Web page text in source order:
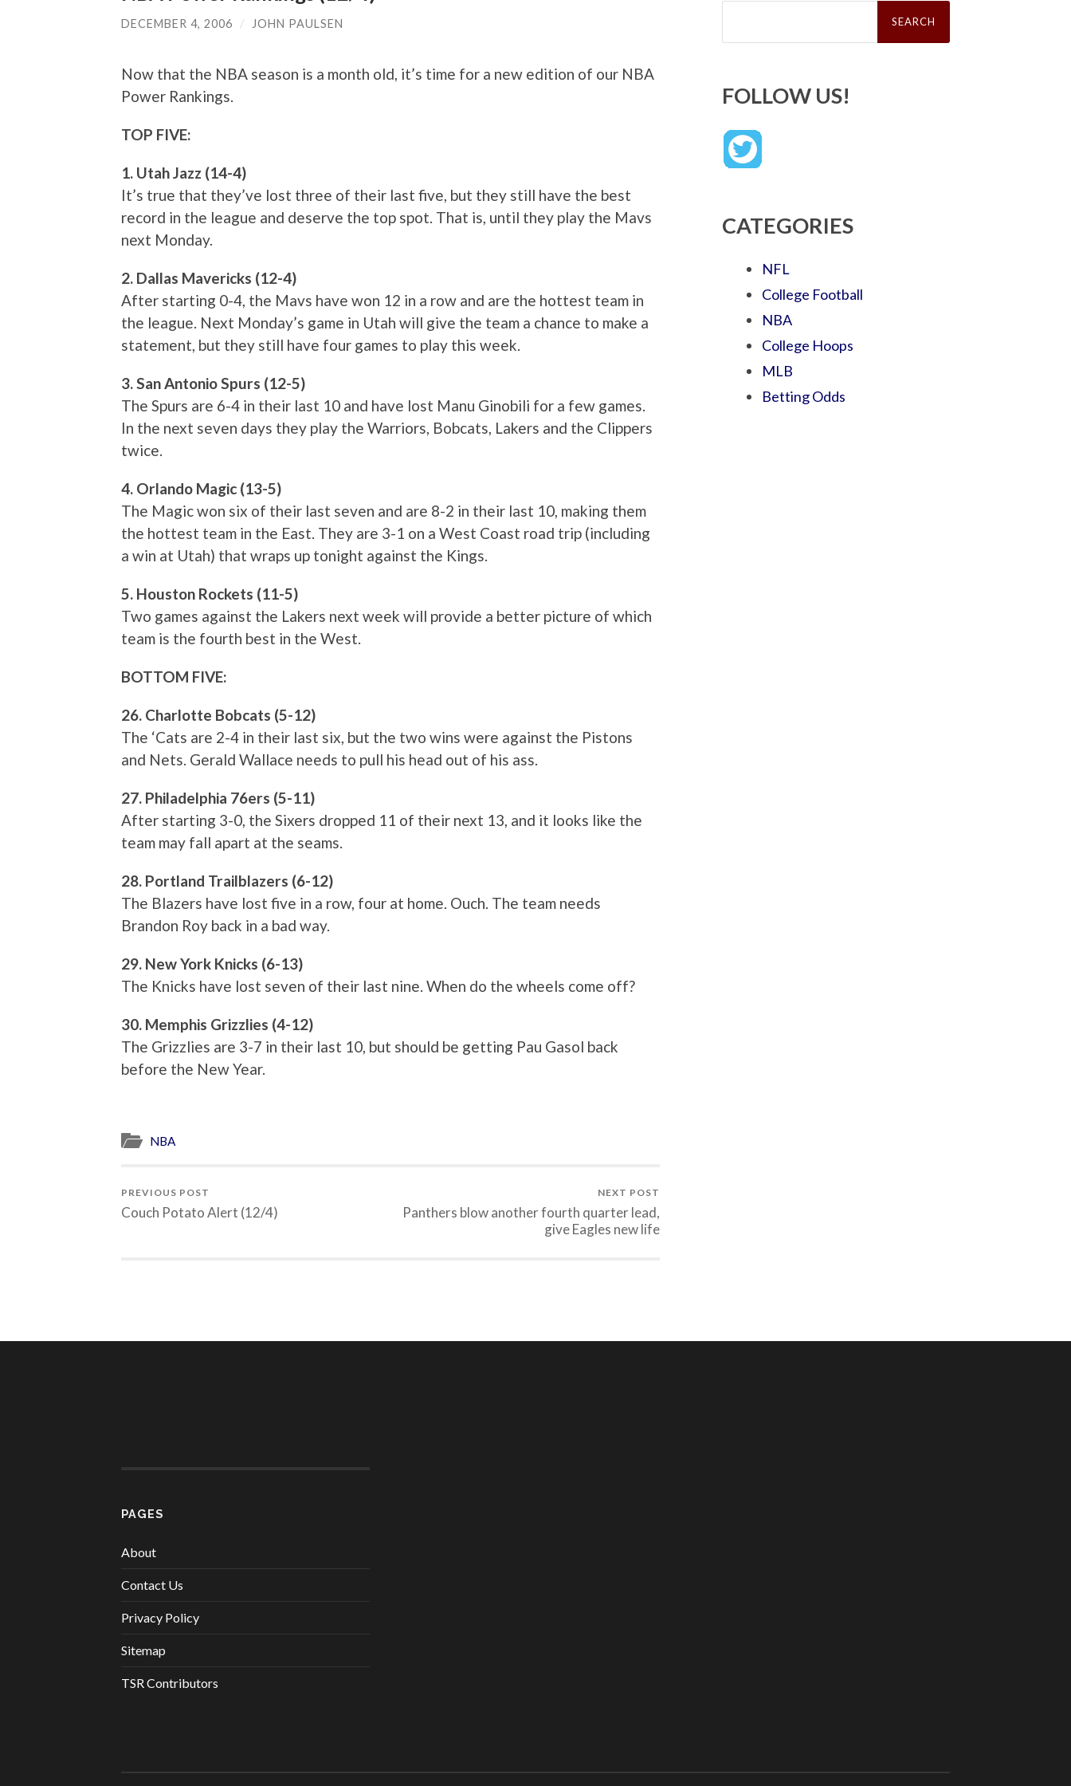
DECEMBER 4, 2006 / JOHN PAULSEN
Now that the NBA season is a month old, it’s time for a new edition of our NBA
Power Rankings.
TOP FIVE:
1. Utah Jazz (14-4)
It’s true that they’ve lost three of their last five, but they still have the best
record in the league and deserve the top spot. That is, until they play the Mavs
next Monday.
2. Dallas Mavericks (12-4)
After starting 0-4, the Mavs have won 12 in a row and are the hottest team in
the league. Next Monday’s game in Utah will give the team a chance to make a
statement, but they still have four games to play this week.
3. San Antonio Spurs (12-5)
The Spurs are 6-4 in their last 10 and have lost Manu Ginobili for a few games.
In the next seven days they play the Warriors, Bobcats, Lakers and the Clippers
twice.
4. Orlando Magic (13-5)
The Magic won six of their last seven and are 8-2 in their last 10, making them
the hottest team in the East. They are 3-1 on a West Coast road trip (including
a win at Utah) that wraps up tonight against the Kings.
5. Houston Rockets (11-5)
Two games against the Lakers next week will provide a better picture of which
team is the fourth best in the West.
BOTTOM FIVE:
26. Charlotte Bobcats (5-12)
The ‘Cats are 2-4 in their last six, but the two wins were against the Pistons
and Nets. Gerald Wallace needs to pull his head out of his ass.
27. Philadelphia 76ers (5-11)
After starting 3-0, the Sixers dropped 11 of their next 13, and it looks like the
team may fall apart at the seams.
28. Portland Trailblazers (6-12)
The Blazers have lost five in a row, four at home. Ouch. The team needs
Brandon Roy back in a bad way.
29. New York Knicks (6-13)
The Knicks have lost seven of their last nine. When do the wheels come off?
30. Memphis Grizzlies (4-12)
The Grizzlies are 3-7 in their last 10, but should be getting Pau Gasol back
before the New Year.
NBA
PREVIOUS POST
Couch Potato Alert (12/4)
NEXT POST
Panthers blow another fourth quarter lead,
give Eagles new life
Search
FOLLOW US!
CATEGORIES
NFL
College Football
NBA
College Hoops
MLB
Betting Odds
PAGES
About
Contact Us
Privacy Policy
Sitemap
TSR Contributors